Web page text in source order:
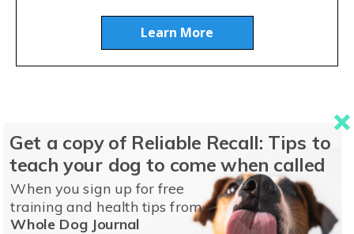
Learn More
Featured Dog Food
Get a copy of Reliable Recall: Tips to
teach your dog to come when called
When you sign up for free
training and health tips from
Whole Dog Journal